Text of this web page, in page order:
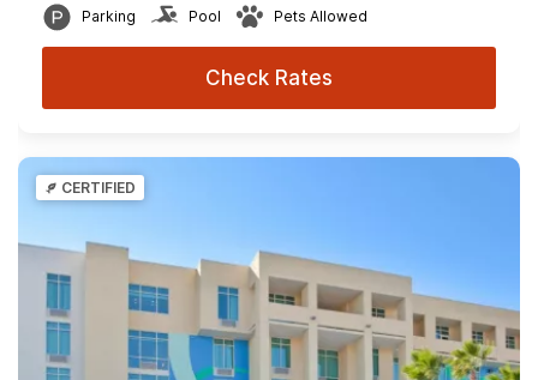
Parking Pool Pets Allowed
Check Rates
CERTIFIED